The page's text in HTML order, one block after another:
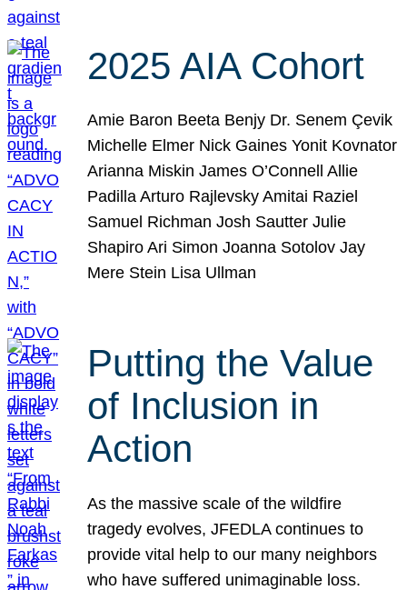
2025 AIA Cohort
Amie Baron Beeta Benjy Dr. Senem Çevik
Michelle Elmer Nick Gaines Yonit Kovnator
Arianna Miskin James O’Connell Allie
Padilla Arturo Rajlevsky Amitai Raziel
Samuel Richman Josh Sautter Julie
Shapiro Ari Simon Joanna Sotolov Jay
Mere Stein Lisa Ullman
Putting the Value
of Inclusion in
Action
As the massive scale of the wildfire
tragedy evolves, JFEDLA continues to
provide vital help to our many neighbors
who have suffered unimaginable loss.